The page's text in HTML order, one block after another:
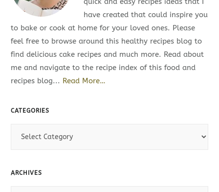
have created that could inspire you
to bake or cook at home for your loved ones. Please
feel free to browse around this healthy recipes blog to
find delicious cake recipes and much more. Read about
me and navigate to the recipe index of this food and
recipes blog... Read More…
CATEGORIES
e
ARCHIVES